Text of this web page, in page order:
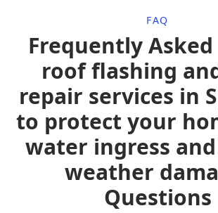
FAQ
Frequently
roof flashing
repair services in
to protect your
water ingress
weather
Questions